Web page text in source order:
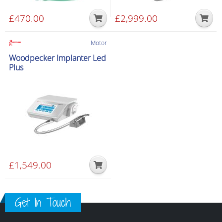
£470.00 £2,999.00
Motor
Woodpecker Implanter Led
Plus
£1,549.00
Get In Touch